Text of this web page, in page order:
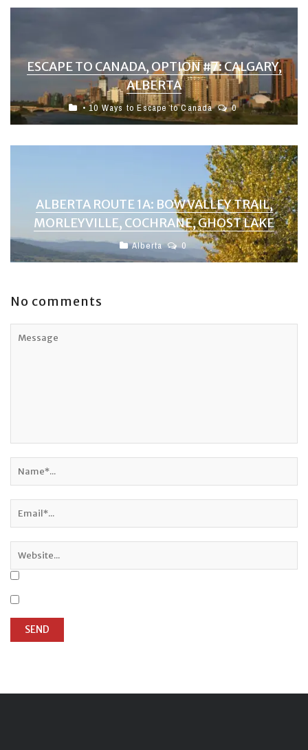
ESCAPE TO CANADA, OPTION #7: CALGARY,
ALBERTA
• 10 Ways to Escape to Canada 0
ALBERTA ROUTE 1A: BOW VALLEY TRAIL,
MORLEYVILLE, COCHRANE, GHOST LAKE
Alberta 0
No comments